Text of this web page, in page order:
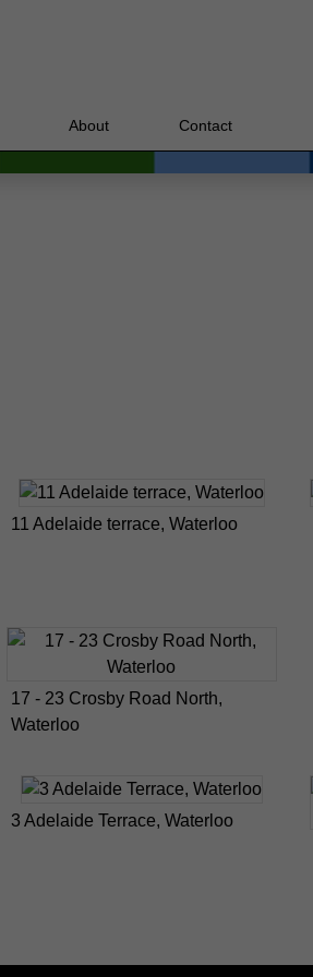
About Contact
11 Adelaide terrace, Waterloo
17 - 23 Crosby Road North,
Waterloo
3 Adelaide Terrace, Waterloo